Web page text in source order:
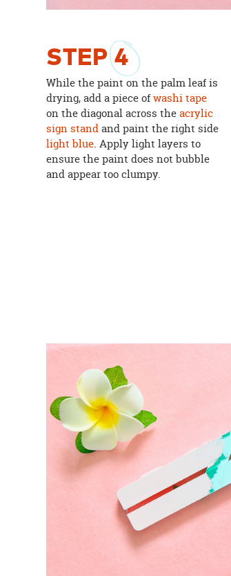
STEP4
While the paint on the palm leaf is
drying, add a piece ofwashi tape
on the diagonal across theacrylic
sign standand paint the right side
light blue. Apply light layers to
ensure the paint does not bubble
and appear too clumpy.